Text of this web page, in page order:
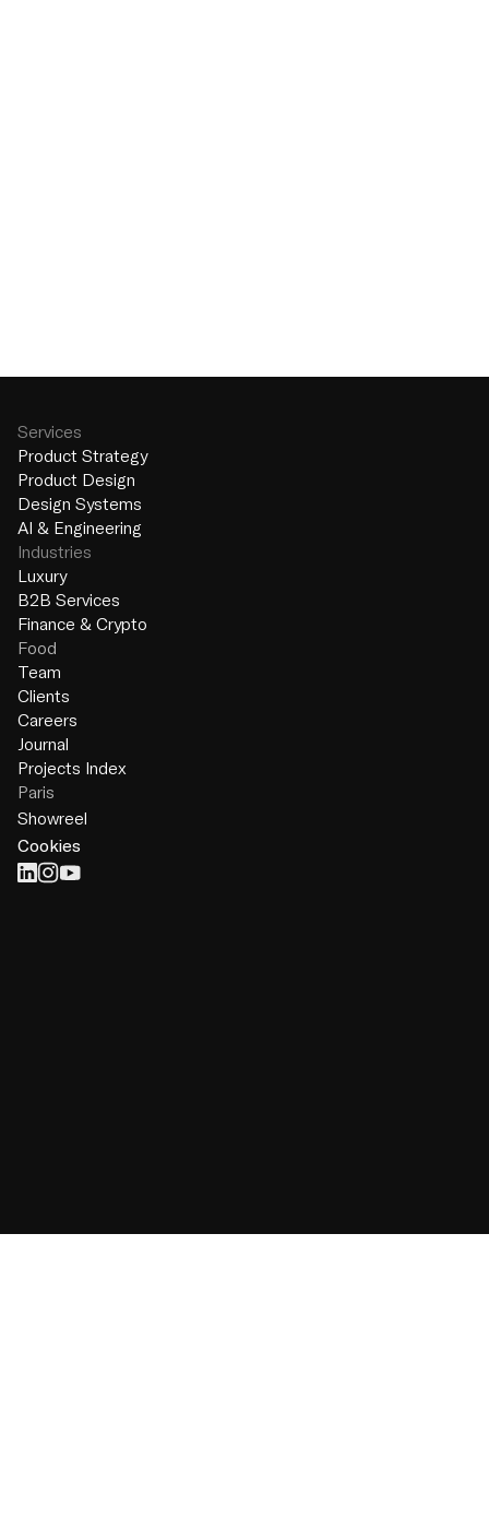
Services
Product Strategy
Product Design
Design Systems
AI & Engineering
Industries
Luxury
B2B Services
Finance & Crypto
Food
Team
Clients
Careers
Journal
Projects Index
Paris
Showreel
Cookies